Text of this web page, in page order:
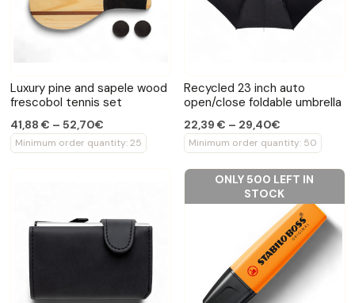
Luxury pine and sapele wood
frescobol tennis set
41,88 € – 52,70€
Minimum order quantity: 25
Recycled 23 inch auto
open/close foldable umbrella
22,39 € – 29,40€
Minimum order quantity: 50
ONLY 500 LEFT IN
STOCK